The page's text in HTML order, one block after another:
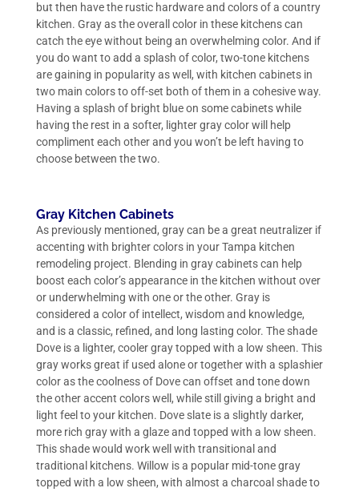
but then have the rustic hardware and colors of a country
kitchen. Gray as the overall color in these kitchens can
catch the eye without being an overwhelming color. And if
you do want to add a splash of color, two-tone kitchens
are gaining in popularity as well, with kitchen cabinets in
two main colors to off-set both of them in a cohesive way.
Having a splash of bright blue on some cabinets while
having the rest in a softer, lighter gray color will help
compliment each other and you won’t be left having to
choose between the two.
Gray Kitchen Cabinets
As previously mentioned, gray can be a great neutralizer if
accenting with brighter colors in your Tampa kitchen
remodeling project. Blending in gray cabinets can help
boost each color’s appearance in the kitchen without over
or underwhelming with one or the other. Gray is
considered a color of intellect, wisdom and knowledge,
and is a classic, refined, and long lasting color. The shade
Dove is a lighter, cooler gray topped with a low sheen. This
gray works great if used alone or together with a splashier
color as the coolness of Dove can offset and tone down
the other accent colors well, while still giving a bright and
light feel to your kitchen. Dove slate is a slightly darker,
more rich gray with a glaze and topped with a low sheen.
This shade would work well with transitional and
traditional kitchens. Willow is a popular mid-tone gray
topped with a low sheen, with almost a charcoal shade to